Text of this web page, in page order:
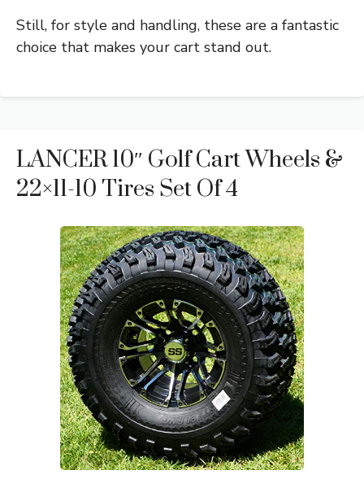
Still, for style and handling, these are a fantastic
choice that makes your cart stand out.
LANCER 10″ Golf Cart Wheels &
22×11-10 Tires Set Of 4